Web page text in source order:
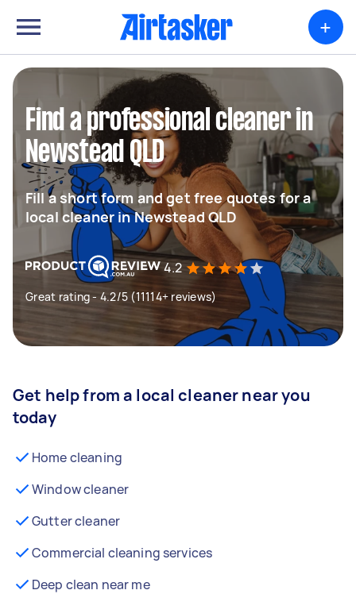
+
Find a professional cleaner in
Newstead QLD
Fill a short form and get free quotes for a
local cleaner in Newstead QLD
4.2
Great rating - 4.2/5 (11114+ reviews)
Get help from a local cleaner near you
today
Home cleaning
Window cleaner
Gutter cleaner
Commercial cleaning services
Deep clean near me